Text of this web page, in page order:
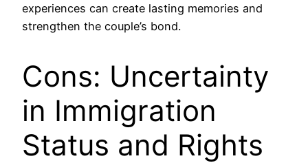
experiences can create lasting memories and
strengthen the couple’s bond.
Cons: Uncertainty
in Immigration
Status and Rights